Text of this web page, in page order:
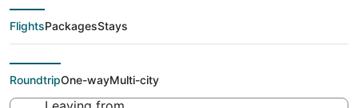
(FCA) to Calgary
(YYC)
FlightsPackagesStays
RoundtripOne-wayMulti-city